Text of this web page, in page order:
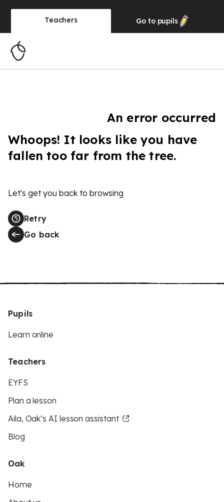
Teachers Go to pupils
An error occurred
Whoops! It looks like you have
fallen too far from the tree.
Let's get you back to browsing
Retry
Go back
Pupils
Learn online
Teachers
EYFS
Plan a lesson
Aila, Oak’s AI lesson assistant
Blog
Oak
Home